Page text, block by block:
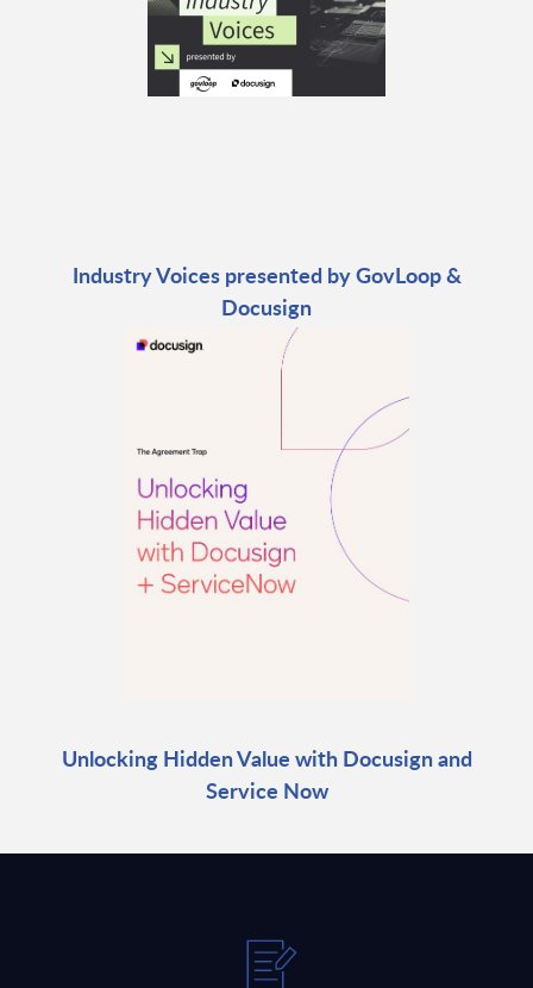
Industry Voices presented by GovLoop &
Docusign
Unlocking Hidden Value with Docusign and
Service Now